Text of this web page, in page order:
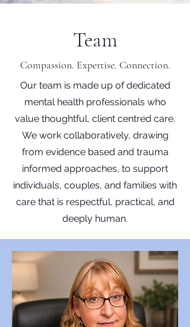
Team
Compassion. Expertise. Connection.
Our team is made up of dedicated
mental health professionals who
value thoughtful, client centred care.
We work collaboratively, drawing
from evidence based and trauma
informed approaches, to support
individuals, couples, and families with
care that is respectful, practical, and
deeply human.